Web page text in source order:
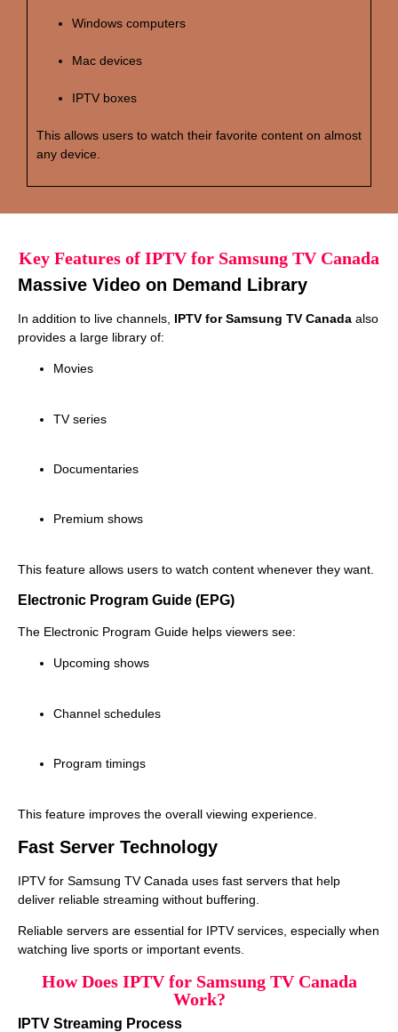
Windows computers
Mac devices
IPTV boxes
This allows users to watch their favorite content on almost
any device.
Key Features of IPTV for Samsung TV Canada
Massive Video on Demand Library
In addition to live channels, IPTV for Samsung TV Canada also
provides a large library of:
Movies
TV series
Documentaries
Premium shows
This feature allows users to watch content whenever they want.
Electronic Program Guide (EPG)
The Electronic Program Guide helps viewers see:
Upcoming shows
Channel schedules
Program timings
This feature improves the overall viewing experience.
Fast Server Technology
IPTV for Samsung TV Canada uses fast servers that help
deliver reliable streaming without buffering.
Reliable servers are essential for IPTV services, especially when
watching live sports or important events.
How Does IPTV for Samsung TV Canada
Work?
IPTV Streaming Process